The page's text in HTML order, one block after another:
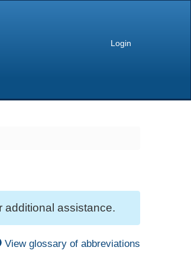
Login
additional assistance.
View glossary of abbreviations